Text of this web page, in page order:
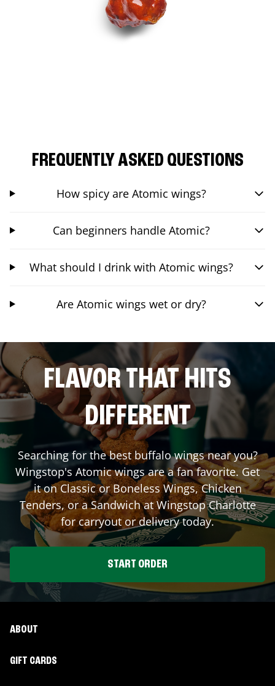
FREQUENTLY ASKED QUESTIONS
How spicy are Atomic wings?
Can beginners handle Atomic?
What should I drink with Atomic wings?
Are Atomic wings wet or dry?
FLAVOR THAT HITS
DIFFERENT
Searching for the best buffalo wings near you?
Wingstop's Atomic wings are a fan favorite. Get
it on Classic or Boneless Wings, Chicken
Tenders, or a Sandwich at WingstopCharlotte
for carryout or delivery today.
START ORDER
ABOUT
GIFT CARDS